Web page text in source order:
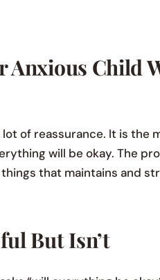
Anxious Child
of reassurance. It is
will be okay. The
that maintains and
But Isn’t